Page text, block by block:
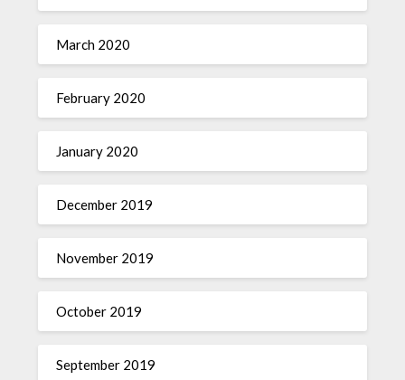
March 2020
February 2020
January 2020
December 2019
November 2019
October 2019
September 2019